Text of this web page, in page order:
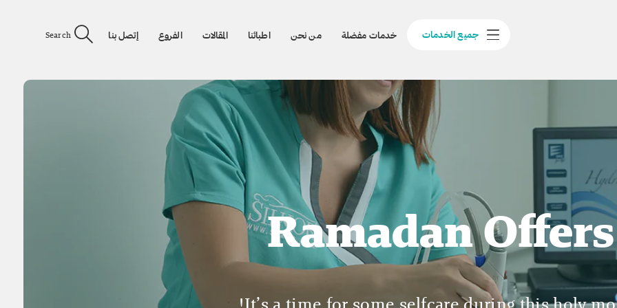
جميع الخدمات خدمات مفضلة من نحن اطبائنا المقالات الفروع إتصل بنا Search
Ramadan Offers